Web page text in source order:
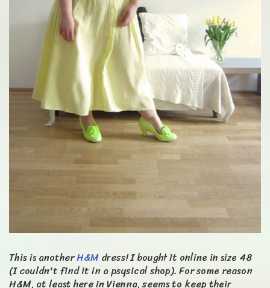
This is anotherH&Mdress! I bought it online in size 48
(I couldn't find it in a psysical shop). For some reason
H&M, at least here in Vienna, seems to keep their